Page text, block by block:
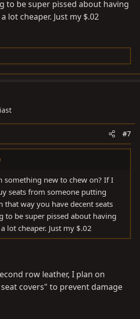
to be super pissed about having
lot cheaper. Just my $.02
#7
something new to chew on? If I
seats from someone putting
that way you have decent seats
to be super pissed about having
lot cheaper. Just my $.02
row leather, I plan on
covers" to prevent damage